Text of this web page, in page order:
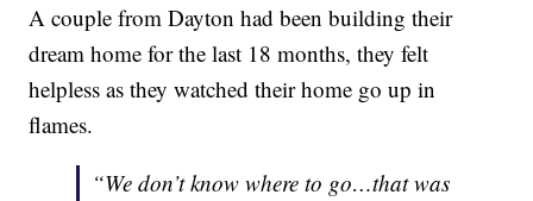
A couple from Dayton had been building their
dream home for the last 18 months, they felt
helpless as they watched their home go up in
flames.
“We don’t know where to go…that was